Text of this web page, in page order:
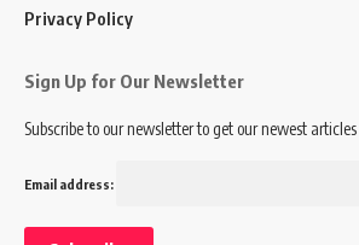
Privacy Policy
Sign Up for Our Newsletter
Subscribe to our newsletter to get our newest
Email address: